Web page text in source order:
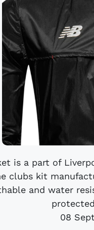
is a part of
clubs kit
and water
08